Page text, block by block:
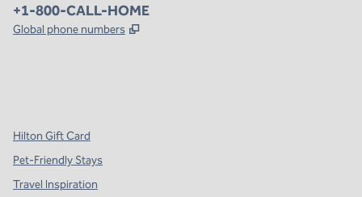
Phone:
+1-800-CALL-HOME
Global phone numbers ,
Hilton Gift Card
Pet-Friendly Stays
Travel Inspiration